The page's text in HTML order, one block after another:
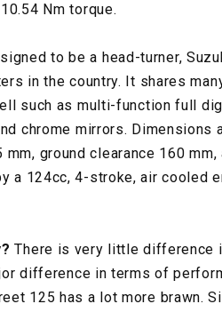
Nm torque.
to be a head-turner,
in the country. It shares
such as multi-function full
chrome mirrors. Dimensions
ground clearance 160
a 124cc, 4-stroke, air cooled
There is very little difference
difference in terms of
125 has a lot more brawn.